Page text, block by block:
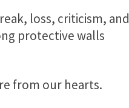
loss, criticism, and
protective walls
from our hearts.